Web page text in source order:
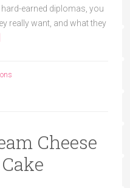
earned diplomas, you
really want, and what they
Cheese